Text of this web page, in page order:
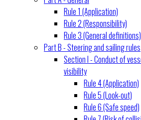
Rule 1 (Application)
Rule 2 (Responsibility)
Rule 3 (General definitions)
Part B - Steering and sailing rules
Section I - Conduct of
visibility
Rule 4 (Application)
Rule 5 (Look-out)
Rule 6 (Safe speed)